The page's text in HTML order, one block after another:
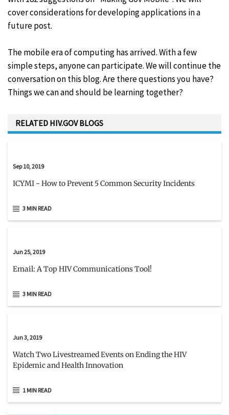
cover considerations for developing applications in a
future post.
The mobile era of computing has arrived. With a few
simple steps, anyone can participate. We will continue the
conversation on this blog. Are there questions you have?
Things we can and should be learning together?
RELATED HIV.GOV BLOGS
Sep 10, 2019
ICYMI - How to Prevent 5 Common Security Incidents
3 MIN READ
Jun 25, 2019
Email: A Top HIV Communications Tool!
3 MIN READ
Jun 3, 2019
Watch Two Livestreamed Events on Ending the HIV
Epidemic and Health Innovation
1 MIN READ